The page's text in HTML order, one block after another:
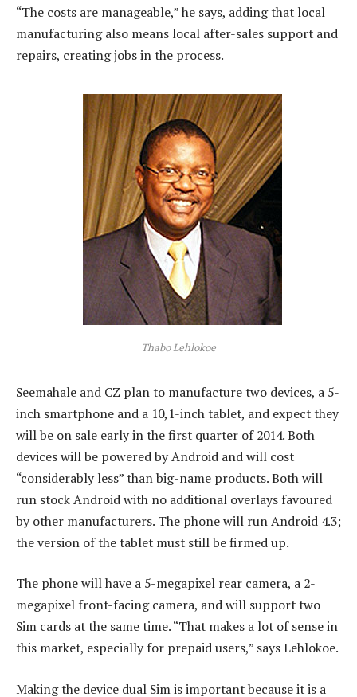
“The costs are manageable,” he says, adding that local
manufacturing also means local after-sales support and
repairs, creating jobs in the process.
Thabo Lehlokoe
Seemahale and CZ plan to manufacture two devices, a 5-
inch smartphone and a 10,1-inch tablet, and expect they
will be on sale early in the first quarter of 2014. Both
devices will be powered by Android and will cost
“considerably less” than big-name products. Both will
run stock Android with no additional overlays favoured
by other manufacturers. The phone will run Android 4.3;
the version of the tablet must still be firmed up.
The phone will have a 5-megapixel rear camera, a 2-
megapixel front-facing camera, and will support two
Sim cards at the same time. “That makes a lot of sense in
this market, especially for prepaid users,” says Lehlokoe.
Making the device dual Sim is important because it is a